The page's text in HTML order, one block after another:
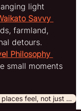
light
Savvy
farmland,
detours.
Philosophy
small moments
Slow, Regenerative Travel: Discover how places feel, not just what to see